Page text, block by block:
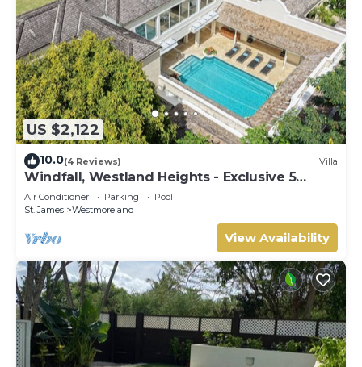
US $2,122
10.0(4 Reviews) Villa
Windfall, Westland Heights - Exclusive 5
bedroom villa, private chef
Air Conditioner Parking
Pool
St. James
Westmoreland
View Availability